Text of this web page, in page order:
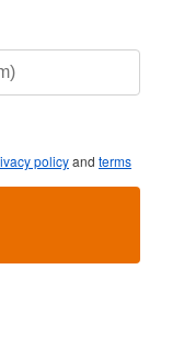
policyand terms